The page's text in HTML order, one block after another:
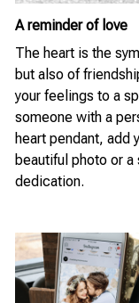
A reminder of love
The heart is the
but also of
your feelings to a
someone with a
heart pendant, add
beautiful photo or a
dedication.